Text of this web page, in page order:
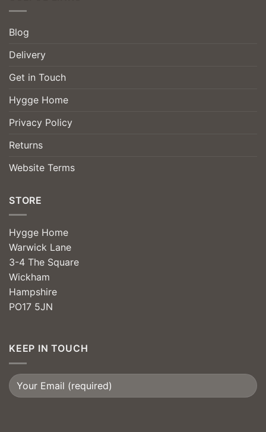
Blog
Delivery
Get in Touch
Hygge Home
Privacy Policy
Returns
Website Terms
STORE
Hygge Home
Warwick Lane
3-4 The Square
Wickham
Hampshire
PO17 5JN
KEEP IN TOUCH